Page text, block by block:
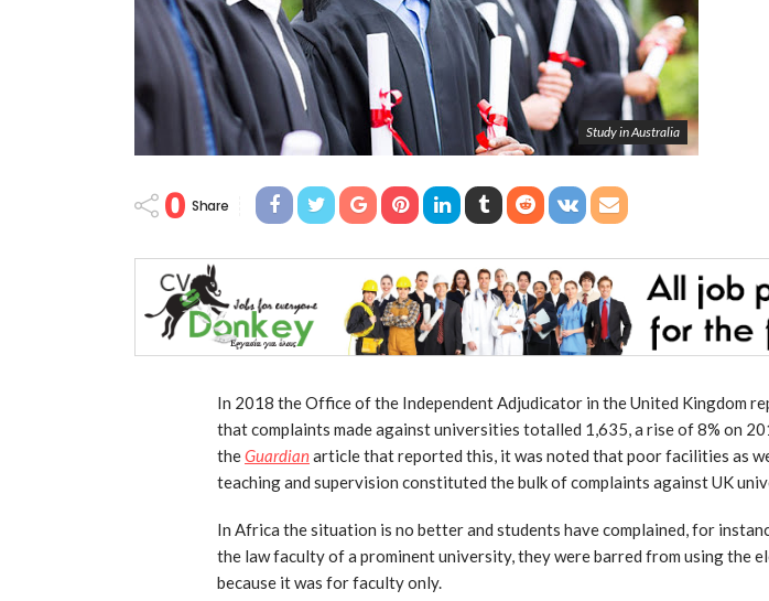
Study in Australia
0 Share
In 2018 the Office of the Independent Adjudicator in the United Kingdom
that complaints made against universities totalled 1,635, a rise of 8% on
theGuardianarticle that reported this, it was noted that poor facilities as
teaching and supervision constituted the bulk of complaints against UK
In Africa the situation is no better and students have complained, for
the law faculty of a prominent university, they were barred from using the
because it was for faculty only.